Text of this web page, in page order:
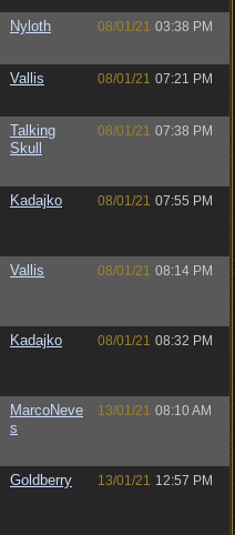
Nyloth 08/01/21 03:38 PM
Vallis 08/01/21 07:21 PM
Talking
Skull
08/01/21 07:38 PM
Kadajko 08/01/21 07:55 PM
Vallis 08/01/21 08:14 PM
Kadajko 08/01/21 08:32 PM
MarcoNeve
s
13/01/21 08:10 AM
Goldberry 13/01/21 12:57 PM